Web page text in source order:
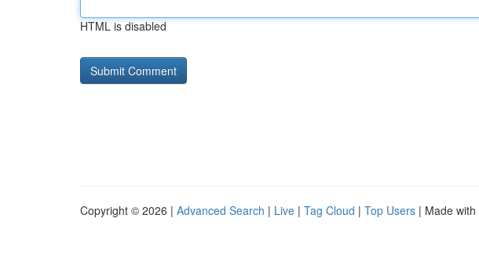
HTML is disabled
Copyright © 2026 | Advanced Search | Live | Tag Cloud | Top Users | Made with